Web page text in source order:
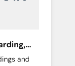
and